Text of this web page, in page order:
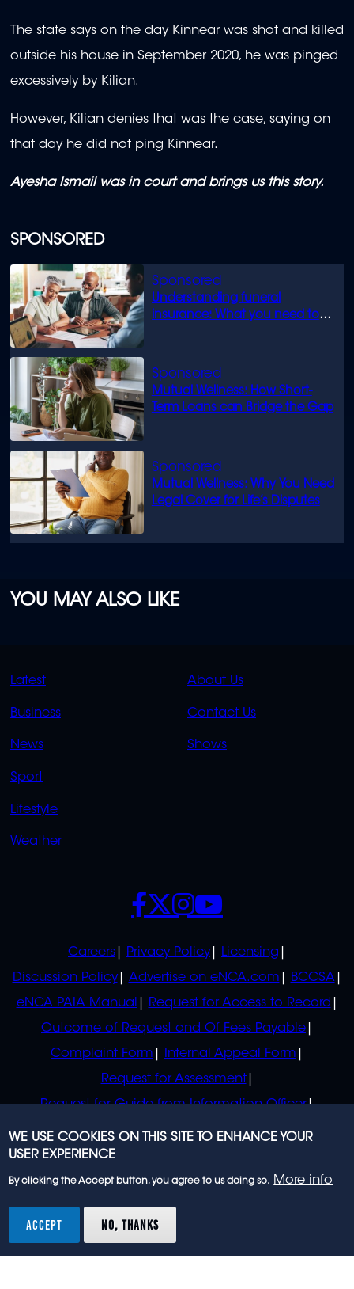
SPONSORED
Understanding funeral
insurance: What you need to
Mutual Wellness: How Short-
Term Loans can Bridge the Gap
Mutual Wellness: Why You Need
Legal Cover for Life’s Disputes
The state says on the day Kinnear was shot and killed
outside his house in September 2020, he was pinged
excessively by Kilian.
However, Kilian denies that was the case, saying on
that day he did not ping Kinnear.
Ayesha Ismail was in court and brings us this story.
YOU MAY ALSO LIKE
QUICK
Latest
Business
News
Sport
Lifestyle
Weather
QUICK
About Us
Contact Us
Shows
Careers Privacy Policy
Licensing
Discussion Policy
Advertise on eNCA.com
BCCSA
eNCA PAIA Manual
Request for Access to Record
Outcome of Request and Of Fees Payable
Complaint Form
Internal Appeal Form
Request for Assessment
Request for Guide from Information Officer
Request for Guide from Regulator
SOCIALS
rights reserved.
WE USE COOKIES ON THIS SITE TO ENHANCE YOUR
USER EXPERIENCE
By clicking the Accept button, you agree to us doing so. More info
ACCEPT NO, THANKS